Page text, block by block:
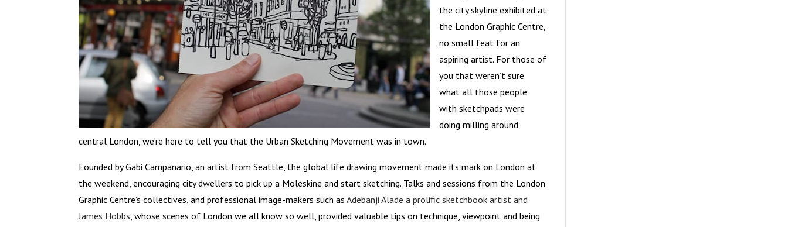
the city skyline exhibited at
the London Graphic Centre,
no small feat for an
aspiring artist. For those of
you that weren’t sure
what all those people
with sketchpads were
doing milling around
central London, we’re here to tell you that the Urban Sketching Movement was in town.
Founded by Gabi Campanario, an artist from Seattle, the global life drawing movement made its mark on London at
the weekend, encouraging city dwellers to pick up a Moleskine and start sketching. Talks and sessions from the London
Graphic Centre’s collectives, and professional image-makers such asAdebanji Alade a prolific sketchbook artist and
James Hobbs, whose scenes of London we all know so well, provided valuable tips on technique, viewpoint and being